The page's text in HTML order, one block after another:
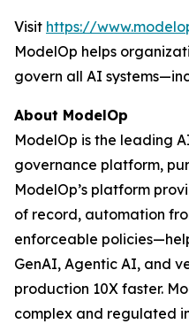
Visit https://
ModelOp helps
govern all AI
About ModelOp
ModelOp is the leading
governance platform,
ModelOp’s platform
of record, automation
enforceable
GenAI, Agentic AI, and
production 10X faster.
complex and regulated